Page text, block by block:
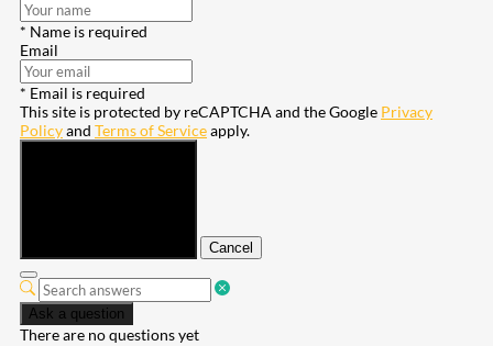
* Name is required
Email
* Email is required
This site is protected by reCAPTCHA and the Google Privacy
Policyand Terms of Serviceapply.
Cancel
Ask a question
There are no questions yet